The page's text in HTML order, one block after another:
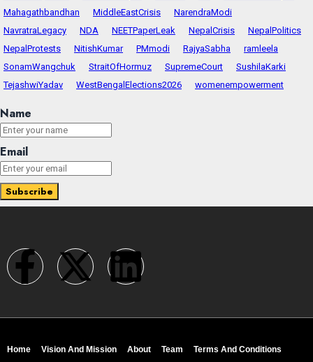
Mahagathbandhan
MiddleEastCrisis
NarendraModi
NavratraLegacy
NDA NEETPaperLeak NepalCrisis
NepalPolitics
NepalProtests
NitishKumar PMmodi RajyaSabha
ramleela
SonamWangchuk
StraitOfHormuz SupremeCourt
SushilaKarki
TejashwiYadav
WestBengalElections2026 womenempowerment
Name
Email
Home Vision And Mission About Team Terms And Conditions